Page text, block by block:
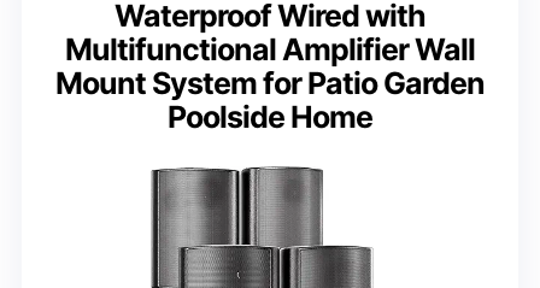
Waterproof Wired with
Multifunctional Amplifier Wall
Mount System for Patio Garden
Poolside Home